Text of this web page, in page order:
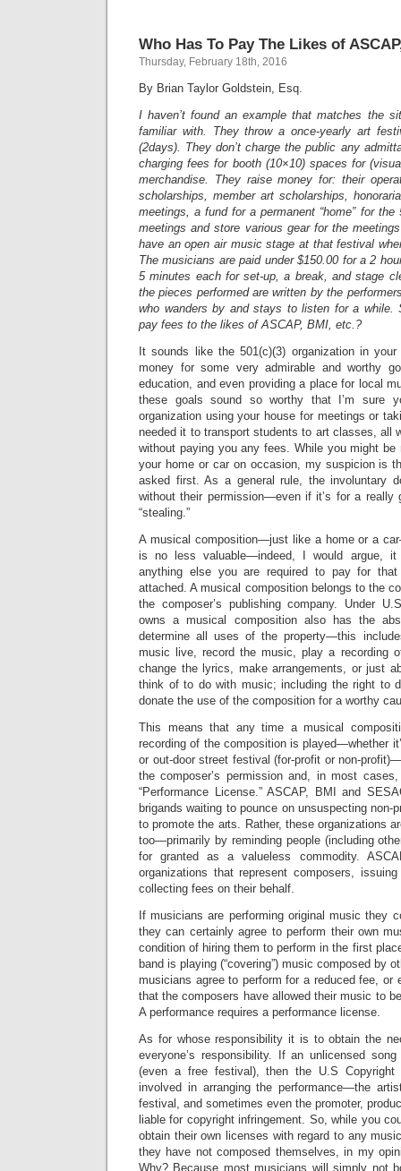
Who Has To Pay The Likes of
Thursday, February 18th, 2016
By Brian Taylor Goldstein, Esq.
I haven’t found an example that matches the
familiar with. They throw a once-yearly art
(2days). They don’t charge the public any
charging fees for booth (10×10) spaces for
merchandise. They raise money for: their
scholarships, member art scholarships,
meetings, a fund for a permanent “home” for
meetings and store various gear for the
have an open air music stage at that festival
The musicians are paid under $150.00 for a 2
5 minutes each for set-up, a break, and stage
the pieces performed are written by the
who wanders by and stays to listen for a while.
pay fees to the likes of ASCAP, BMI, etc.?
It sounds like the 501(c)(3) organization in
money for some very admirable and worthy
education, and even providing a place for local
these goals sound so worthy that I’m sure
organization using your house for meetings or
needed it to transport students to art classes, all
without paying you any fees. While you might be
your home or car on occasion, my suspicion is
asked first. As a general rule, the involuntary
without their permission—even if it’s for a
“stealing.”
A musical composition—just like a home or a
is no less valuable—indeed, I would argue,
anything else you are required to pay for
attached. A musical composition belongs to the
the composer’s publishing company. Under
owns a musical composition also has the
determine all uses of the property—this
music live, record the music, play a recording
change the lyrics, make arrangements, or just
think of to do with music; including the right to
donate the use of the composition for a worthy
This means that any time a musical
recording of the composition is played—whether
or out-door street festival (for-profit or non-
the composer’s permission and, in most
“Performance License.” ASCAP, BMI and
brigands waiting to pounce on unsuspecting non-
to promote the arts. Rather, these organizations
too—primarily by reminding people (including
for granted as a valueless commodity.
organizations that represent composers,
collecting fees on their behalf.
If musicians are performing original music they
they can certainly agree to perform their own
condition of hiring them to perform in the first
band is playing (“covering”) music composed by
musicians agree to perform for a reduced fee, or
that the composers have allowed their music to
A performance requires a performance license.
As for whose responsibility it is to obtain the
everyone’s responsibility. If an unlicensed
(even a free festival), then the U.S
involved in arranging the performance—the
festival, and sometimes even the promoter,
liable for copyright infringement. So, while you
obtain their own licenses with regard to any
they have not composed themselves, in my
Why? Because most musicians will simply not